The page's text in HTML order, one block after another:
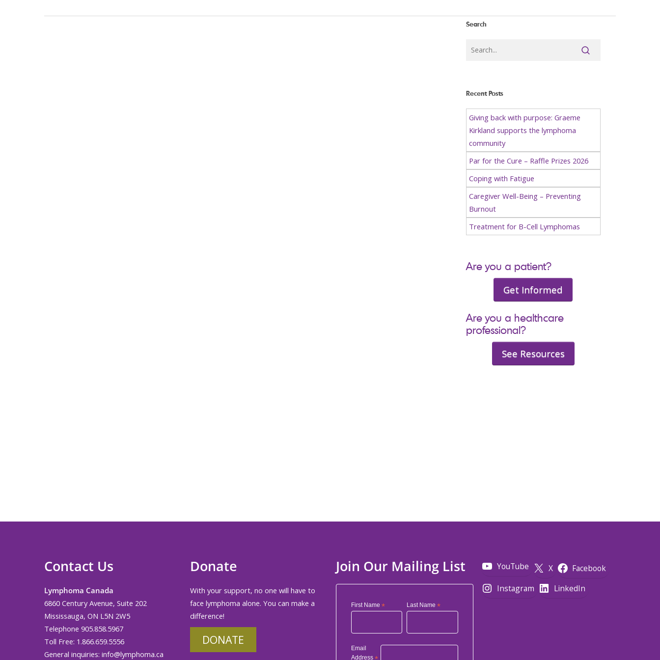
Search
Recent Posts
Giving back with purpose: Graeme
Kirkland supports the lymphoma
community
Par for the Cure – Raffle Prizes 2026
Coping with Fatigue
Caregiver Well-Being – Preventing
Burnout
Treatment for B-Cell Lymphomas
Are you a patient?
Get Informed
Are you a healthcare
professional?
See Resources
Contact Us
Lymphoma Canada
6860 Century Avenue, Suite 202
Mississauga, ON L5N 2W5
Telephone 905.858.5967
Toll Free: 1.866.659.5556
General inquiries: info@lymphoma.ca
Donate
With your support, no one will have to
face lymphoma alone. You can make a
difference!
DONATE
Join Our Mailing List
First Name * Last Name *
Email
Address
YouTube X
Facebook
Instagram
LinkedIn